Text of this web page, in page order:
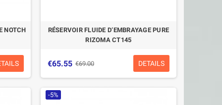
NOTCH
RÉSERVOIR FLUIDE D’EMBRAYAGE PURE
RIZOMA CT145
€65.55 €69.00 DETAILS
-5%